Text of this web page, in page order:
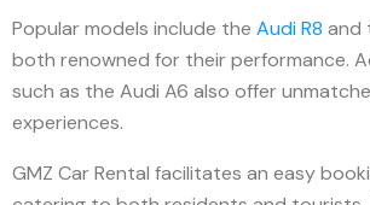
Popular models include the Audi R8 and
both renowned for their performance.
such as the Audi A6 also offer
experiences.
GMZ Car Rental facilitates an easy